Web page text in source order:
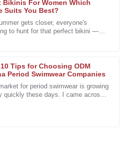
Bikinis For Women Which
Suits You Best?
gets closer, everyone's
to hunt for that perfect bikini —
Tips for Choosing ODM
Period Swimwear Companies
for period swimwear is growing
quickly these days. I came across
durability. The support team
throughout.